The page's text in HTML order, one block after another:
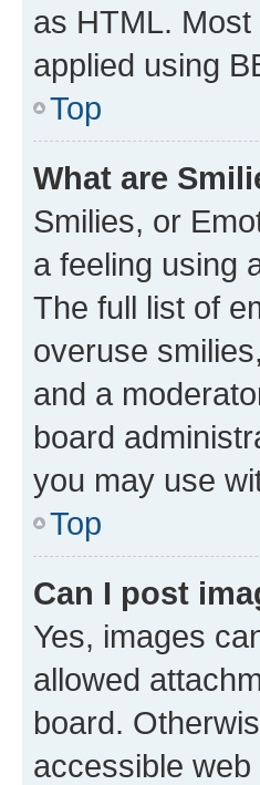
as HTML.
applied using
Top
What are
Smilies, or
a feeling using
The full list of
overuse
and a
board
you may use
Top
Can I post
Yes, images
allowed
board.
accessible